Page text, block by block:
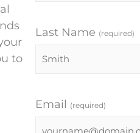
to
Last Name (required)
Email (required)